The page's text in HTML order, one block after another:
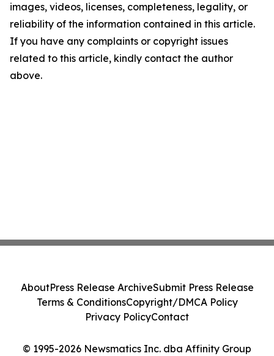
images, videos, licenses, completeness, legality, or
reliability of the information contained in this article.
If you have any complaints or copyright issues
related to this article, kindly contact the author
above.
© 1995-2026 Newsmatics Inc. dba Affinity Group
AboutPress Release ArchiveSubmit Press Release
Terms & ConditionsCopyright/DMCA Policy
Privacy PolicyContact